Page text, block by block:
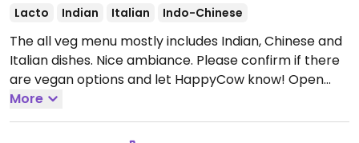
Lacto Indian Italian Indo-Chinese
The all veg menu mostly includes Indian, Chinese and
Italian dishes. Nice ambiance. Please confirm if there
are vegan options and let HappyCow know! Open
Mon 8:00am-10:30pm, Tue 10:00am-10:30pm, Wed-
Sun 8:00am-10:30pm.
More